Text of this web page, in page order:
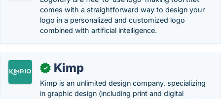
comes with a straightforward way to design your
logo in a personalized and customized logo
combined with artificial intelligence.
✓ Kimp
Kimp is an unlimited design company, specializing
in graphic design (including print and digital